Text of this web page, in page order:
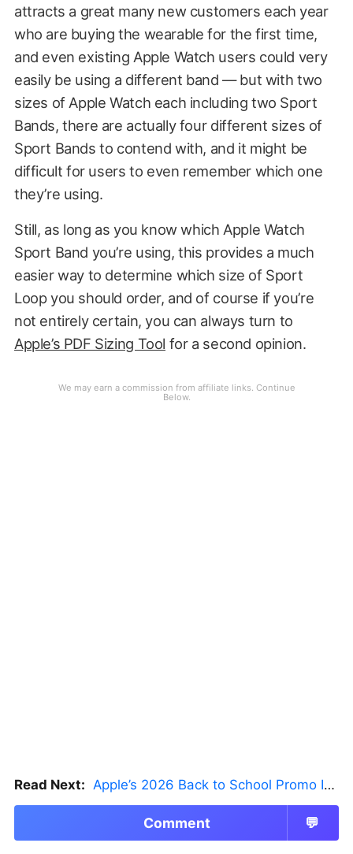
attracts a great many new customers each year
who are buying the wearable for the first time,
and even existing Apple Watch users could very
easily be using a different band — but with two
sizes of Apple Watch each including two Sport
Bands, there are actually four different sizes of
Sport Bands to contend with, and it might be
difficult for users to even remember which one
they’re using.
Still, as long as you know which Apple Watch
Sport Band you’re using, this provides a much
easier way to determine which size of Sport
Loop you should order, and of course if you’re
not entirely certain, you can always turn to
Apple’s PDF Sizing Tool for a second opinion.
Read Next: Apple’s 2026 Back to School Promo Is Live — But There’s a Catch
Comment 💬